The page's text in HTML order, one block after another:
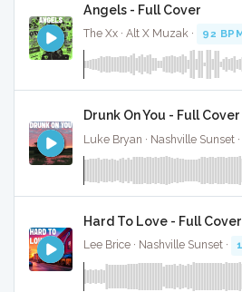
Angels - Full Cover
The Xx · Alt X Muzak · 92
Drunk On You - Full Cover
Luke Bryan · Nashville Sunset ·
Hard To Love - Full Cover
Lee Brice · Nashville Sunset ·